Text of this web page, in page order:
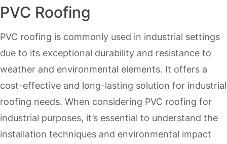
PVC Roofing
PVC roofing is commonly used in industrial settings
due to its exceptional durability and resistance to
weather and environmental elements. It offers a
cost-effective and long-lasting solution for industrial
roofing needs. When considering PVC roofing for
industrial purposes, it’s essential to understand the
installation techniques and environmental impact